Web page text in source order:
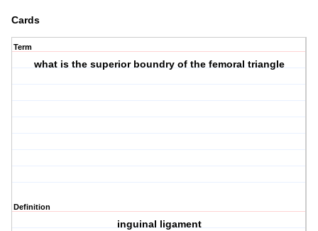
Cards
Term
what is the superior boundry of the femoral triangle
Definition
inguinal ligament